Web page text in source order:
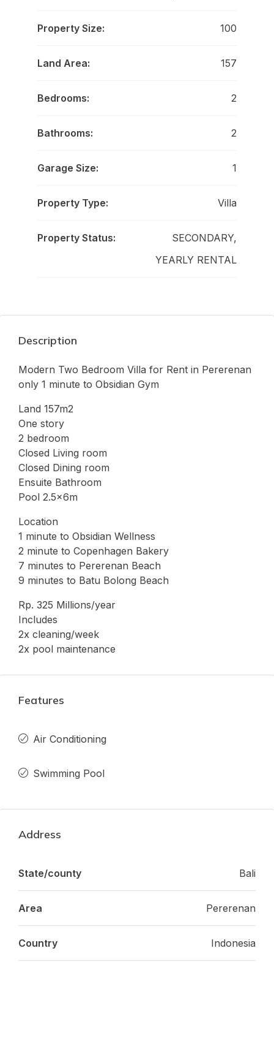
Property Size: 100
Land Area: 157
Bedrooms: 2
Bathrooms: 2
Garage Size: 1
Property Type: Villa
Property Status:
SECONDARY,
YEARLY RENTAL
Description
Modern Two Bedroom Villa for Rent in Pererenan
only 1 minute to Obsidian Gym
Land 157m2
One story
2 bedroom
Closed Living room
Closed Dining room
Ensuite Bathroom
Pool 2.5x6m
Location
1 minute to Obsidian Wellness
2 minute to Copenhagen Bakery
7 minutes to Pererenan Beach
9 minutes to Batu Bolong Beach
Rp. 325 Millions/year
Includes
2x cleaning/week
2x pool maintenance
Features
Air Conditioning
Swimming Pool
Address
State/county Bali
Area Pererenan
Country Indonesia